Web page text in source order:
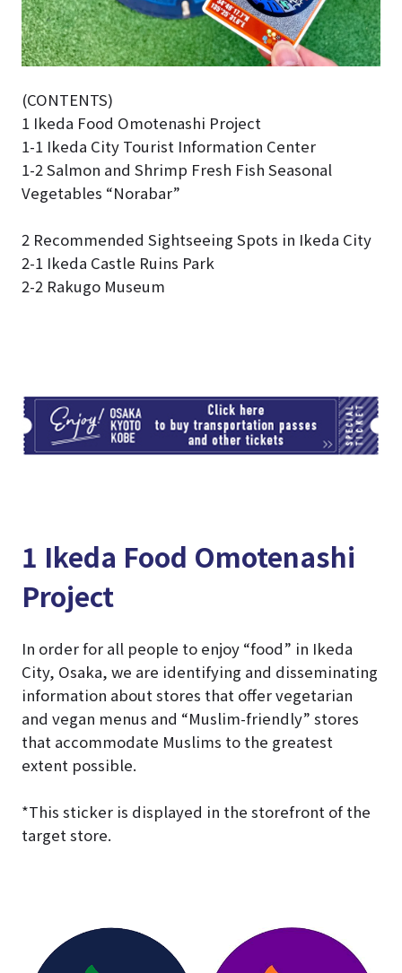
(CONTENTS)
1 Ikeda Food Omotenashi Project
1-1 Ikeda City Tourist Information Center
1-2 Salmon and Shrimp Fresh Fish Seasonal
Vegetables “Norabar”
2 Recommended Sightseeing Spots in Ikeda City
2-1 Ikeda Castle Ruins Park
2-2 Rakugo Museum
1 Ikeda Food Omotenashi
Project
In order for all people to enjoy “food” in Ikeda
City, Osaka, we are identifying and disseminating
information about stores that offer vegetarian
and vegan menus and “Muslim-friendly” stores
that accommodate Muslims to the greatest
extent possible.
*This sticker is displayed in the storefront of the
target store.